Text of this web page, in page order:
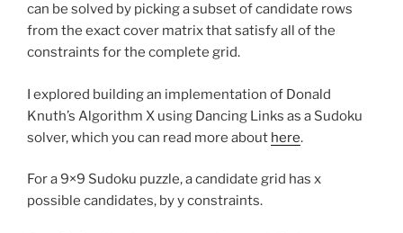
can be solved by picking a subset of candidate rows
from the exact cover matrix that satisfy all of the
constraints for the complete grid.
I explored building an implementation of Donald
Knuth’s Algorithm X using Dancing Links as a Sudoku
solver, which you can read more about here.
For a 9×9 Sudoku puzzle, a candidate grid has x
possible candidates, by y constraints.